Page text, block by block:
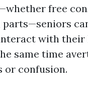
free
with their
same time
or confusion.